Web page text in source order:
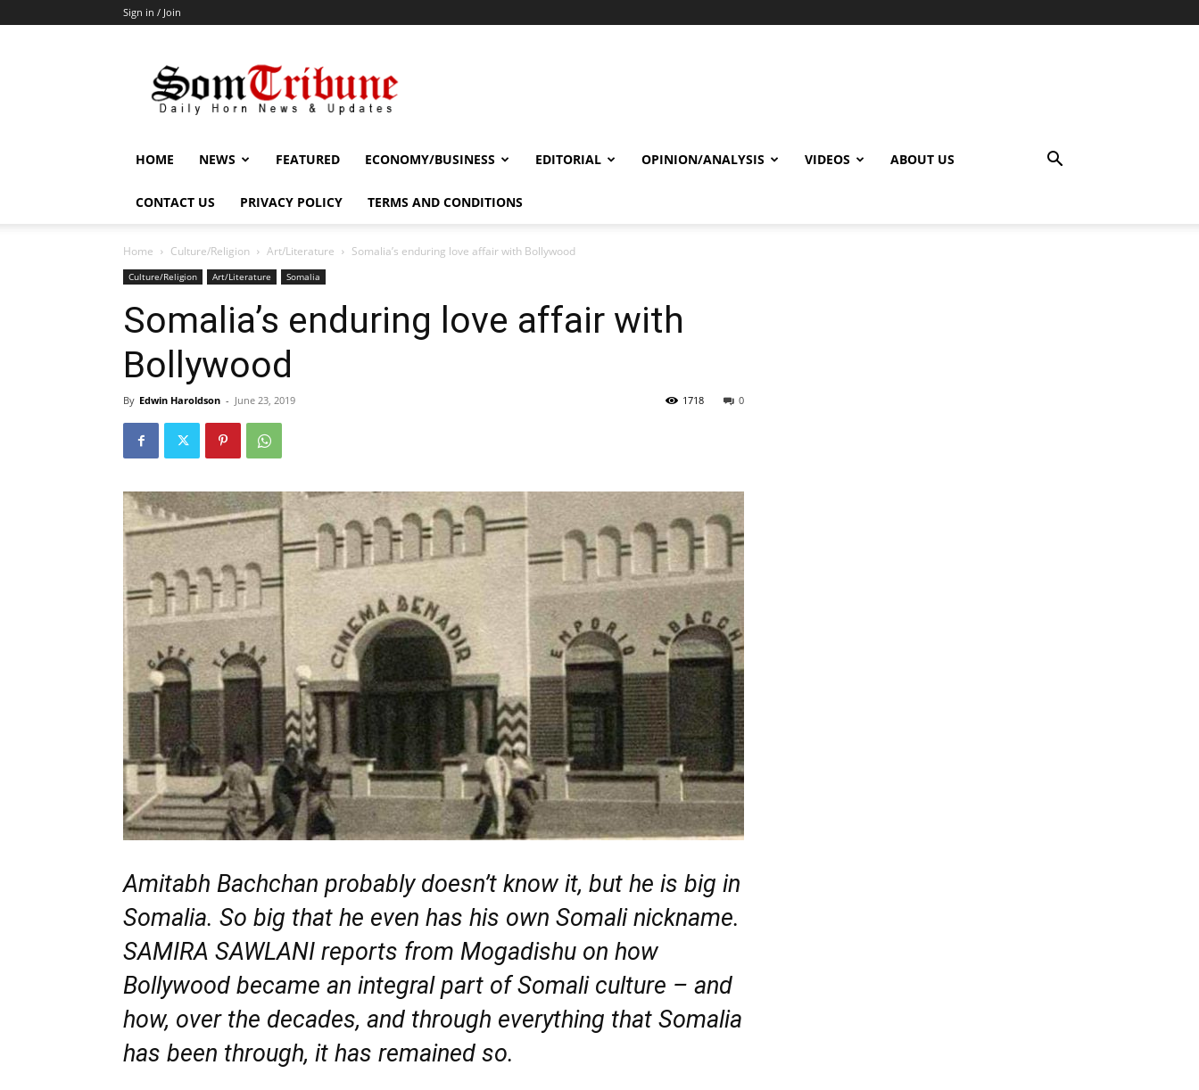
Sign in / Join
HOME NEWS FEATURED ECONOMY/BUSINESS EDITORIAL OPINION/ANALYSIS VIDEOS ABOUT US
CONTACT US PRIVACY POLICY TERMS AND CONDITIONS
Home Culture/Religion Art/Literature Somalia’s enduring love affair with Bollywood
Culture/Religion Art/Literature Somalia
Somalia’s enduring love affair with
Bollywood
By Edwin Haroldson - June 23, 2019 0
1718
Amitabh Bachchan probably doesn’t know it, but he is big in
Somalia. So big that he even has his own Somali nickname.
SAMIRA SAWLANI reports from Mogadishu on how
Bollywood became an integral part of Somali culture – and
how, over the decades, and through everything that Somalia
has been through, it has remained so.